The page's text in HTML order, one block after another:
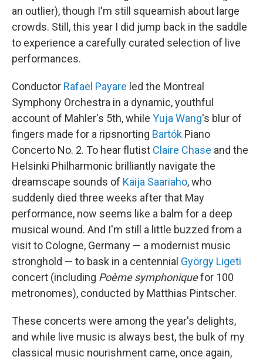
an outlier), though I'm still squeamish about large
crowds. Still, this year I did jump back in the saddle
to experience a carefully curated selection of live
performances.
Conductor Rafael Payare led the Montreal
Symphony Orchestra in a dynamic, youthful
account of Mahler's 5th, while Yuja Wang's blur of
fingers made for a ripsnorting Bartók Piano
Concerto No. 2. To hear flutist Claire Chase and the
Helsinki Philharmonic brilliantly navigate the
dreamscape sounds of Kaija Saariaho, who
suddenly died three weeks after that May
performance, now seems like a balm for a deep
musical wound. And I'm still a little buzzed from a
visit to Cologne, Germany — a modernist music
stronghold — to bask in a centennial György Ligeti
concert (including Poème symphoniquefor 100
metronomes), conducted by Matthias Pintscher.
These concerts were among the year's delights,
and while live music is always best, the bulk of my
classical music nourishment came, once again,